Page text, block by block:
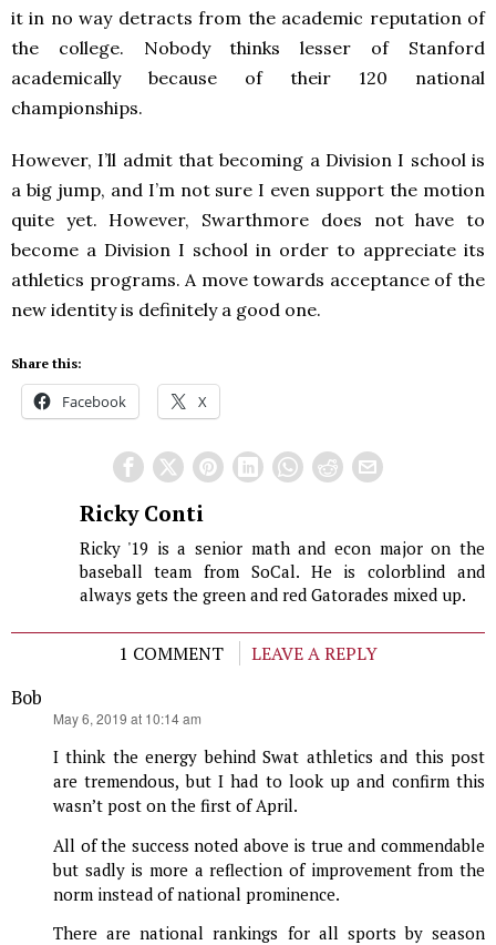
it in no way detracts from the academic reputation of
the college. Nobody thinks lesser of Stanford
academically because of their 120 national
championships.
However, I’ll admit that becoming a Division I school is
a big jump, and I’m not sure I even support the motion
quite yet. However, Swarthmore does not have to
become a Division I school in order to appreciate its
athletics programs. A move towards acceptance of the
new identity is definitely a good one.
Share this:
Facebook X
Ricky Conti
Ricky '19 is a senior math and econ major on the
baseball team from SoCal. He is colorblind and
always gets the green and red Gatorades mixed up.
1 COMMENT
LEAVE A REPLY
Bob
May 6, 2019 at 10:14 am
I think the energy behind Swat athletics and this post
are tremendous, but I had to look up and confirm this
wasn’t post on the first of April.
All of the success noted above is true and commendable
but sadly is more a reflection of improvement from the
norm instead of national prominence.
There are national rankings for all sports by season